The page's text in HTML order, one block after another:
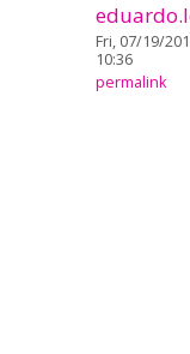
Fri, 07/19/
10:36
permalink